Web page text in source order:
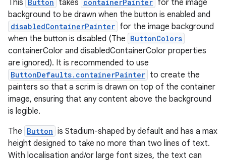
This Button takes containerPainter for the image
background to be drawn when the button is enabled and
disabledContainerPainter for the image background
when the button is disabled (The ButtonColors
containerColor and disabledContainerColor properties
are ignored). It is recommended to use
ButtonDefaults.containerPainter to create the
painters so that a scrim is drawn on top of the container
image, ensuring that any content above the background
is legible.
The Button is Stadium-shaped by default and has a max
height designed to take no more than two lines of text.
With localisation and/or large font sizes, the text can